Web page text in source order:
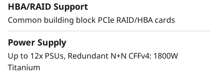
HBA/RAID Support
Common building block PCIe RAID/HBA cards
Power Supply
Up to 12x PSUs, Redundant N+N CFFv4: 1800W
Titanium